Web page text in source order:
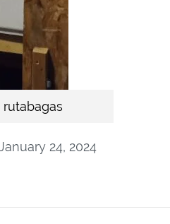
24, 2024